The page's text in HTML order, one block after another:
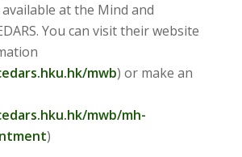
at the Mind and
You can visit their website
mwb) or make an
mwb/mh-
)